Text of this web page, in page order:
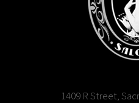
1409 R Street,